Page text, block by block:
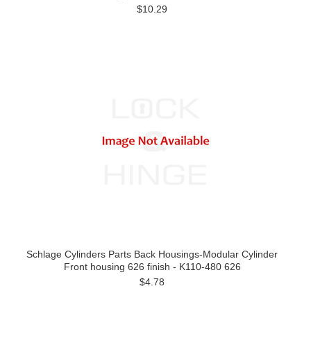
$10.29
Schlage Cylinders Parts Back Housings-Modular Cylinder
Front housing 626 finish - K110-480 626
$4.78